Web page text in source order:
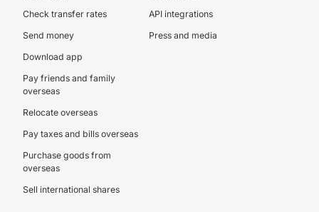
Check transfer rates
Send money
Download app
Pay friends and family
overseas
Relocate overseas
Pay taxes and bills overseas
Purchase goods from
overseas
Sell international shares
API integrations
Press and media